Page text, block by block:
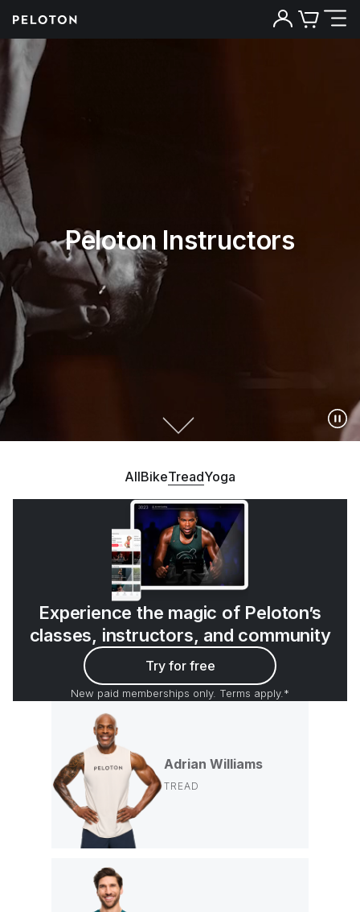
Peloton Instructors
AllBikeTreadYoga
Experience the magic of Peloton’s
classes, instructors, and community
Try for free
New paid memberships only. Terms apply.*
Adrian Williams
TREAD